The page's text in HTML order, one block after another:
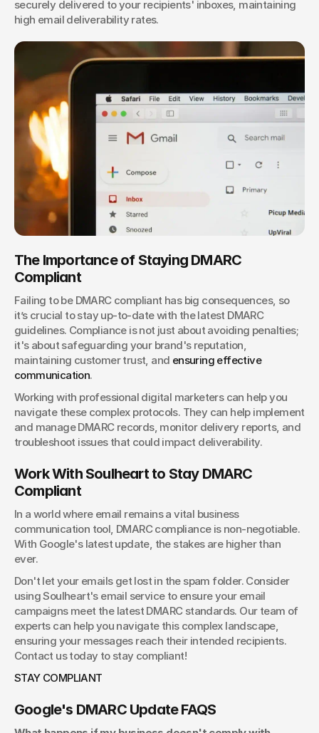
securely delivered to your recipients' inboxes, maintaining
high email deliverability rates.
The Importance of Staying DMARC
Compliant
Failing to be DMARC compliant has big consequences, so
it’s crucial to stay up-to-date with the latest DMARC
guidelines. Compliance is not just about avoiding penalties;
it's about safeguarding your brand's reputation,
maintaining customer trust, and ensuring effective
communication.
Working with professional digital marketers can help you
navigate these complex protocols. They can help implement
and manage DMARC records, monitor delivery reports, and
troubleshoot issues that could impact deliverability.
Work With Soulheart to Stay DMARC
Compliant
In a world where email remains a vital business
communication tool, DMARC compliance is non-negotiable.
With Google's latest update, the stakes are higher than
ever.
Don't let your emails get lost in the spam folder. Consider
using Soulheart's email service to ensure your email
campaigns meet the latest DMARC standards. Our team of
experts can help you navigate this complex landscape,
ensuring your messages reach their intended recipients.
Contact us today to stay compliant!
STAY COMPLIANT
Google's DMARC Update FAQS